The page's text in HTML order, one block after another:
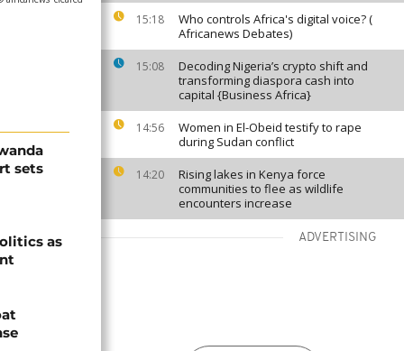
15:18
Who controls Africa's digital voice? (
Africanews Debates)
15:08
Decoding Nigeria’s crypto shift and
transforming diaspora cash into
capital {Business Africa}
14:56
Women in El-Obeid testify to rape
during Sudan conflict
14:20
Rising lakes in Kenya force
communities to flee as wildlife
encounters increase
ADVERTISING
sets
as